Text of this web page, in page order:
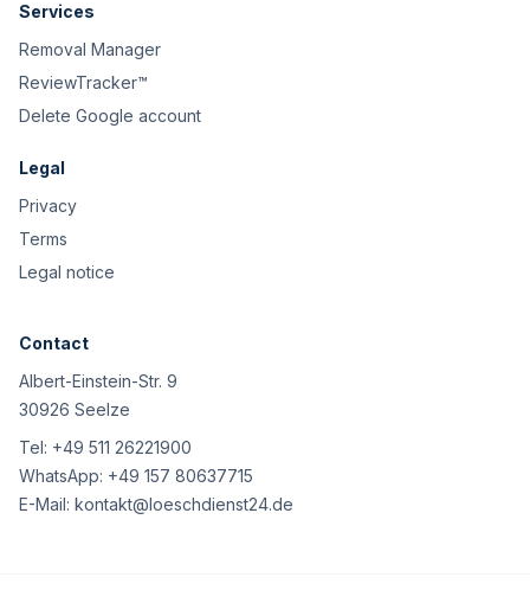
Services
Removal Manager
ReviewTracker™
Delete Google account
Legal
Privacy
Terms
Legal notice
Contact
Albert-Einstein-Str. 9
30926 Seelze
Tel: +49 511 26221900
WhatsApp: +49 157 80637715
E-Mail: kontakt@loeschdienst24.de